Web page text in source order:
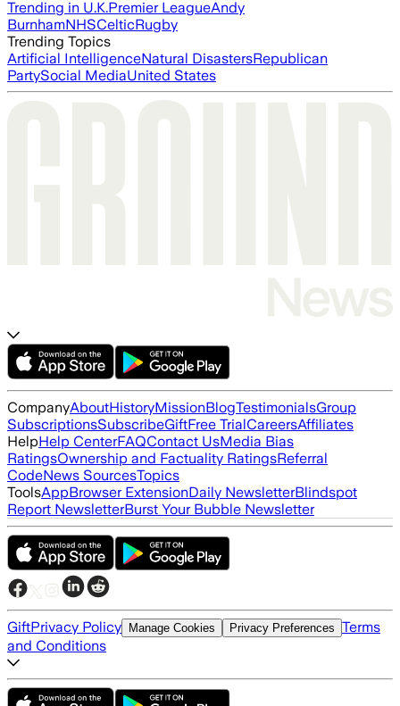
Trending in U.K.Premier LeagueAndy
BurnhamNHSCelticRugby
Trending Topics
Artificial IntelligenceNatural DisastersRepublican
PartySocial MediaUnited States
CompanyAboutHistoryMissionBlogTestimonialsGroup
SubscriptionsSubscribeGiftFree TrialCareersAffiliates
HelpHelp CenterFAQContact UsMedia Bias
RatingsOwnership and Factuality RatingsReferral
CodeNews SourcesTopics
ToolsAppBrowser ExtensionDaily NewsletterBlindspot
Report NewsletterBurst Your Bubble Newsletter
GiftPrivacy Policy Manage Cookies Privacy Preferences Terms
and Conditions